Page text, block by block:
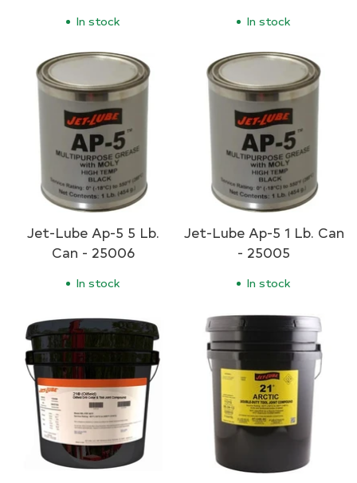
In stock In stock
Jet-Lube Ap-5 5 Lb.
Can - 25006
In stock
Jet-Lube Ap-5 1 Lb. Can
- 25005
In stock